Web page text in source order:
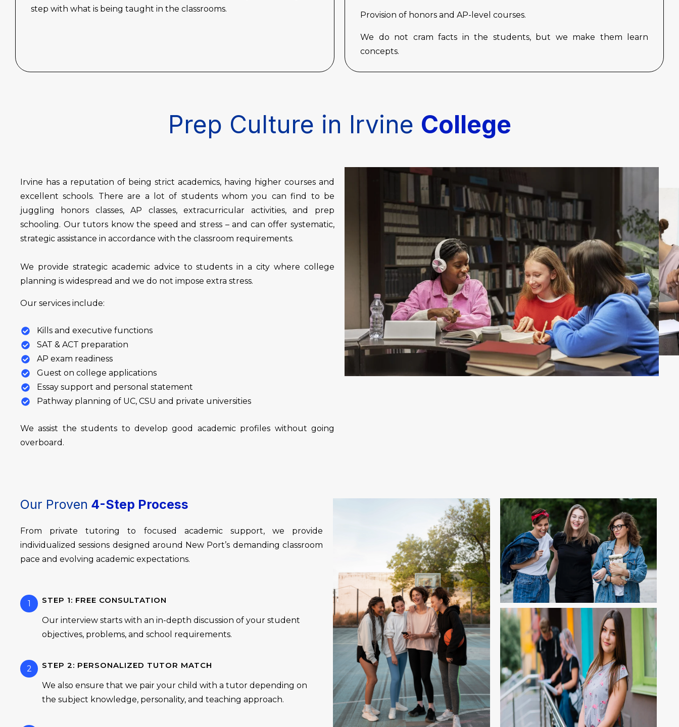
step with what is being taught in the classrooms.
Provision of honors and AP-level courses.
We do not cram facts in the students, but we make them learn
concepts.
Prep Culture in Irvine College
Irvine has a reputation of being strict academics, having higher courses and
excellent schools. There are a lot of students whom you can find to be
juggling honors classes, AP classes, extracurricular activities, and prep
schooling. Our tutors know the speed and stress – and can offer systematic,
strategic assistance in accordance with the classroom requirements.
We provide strategic academic advice to students in a city where college
planning is widespread and we do not impose extra stress.
Our services include:
Kills and executive functions
SAT & ACT preparation
AP exam readiness
Guest on college applications
Essay support and personal statement
Pathway planning of UC, CSU and private universities
We assist the students to develop good academic profiles without going
overboard.
Our Proven 4-Step Process
From private tutoring to focused academic support, we provide
individualized sessions designed around New Port’s demanding classroom
pace and evolving academic expectations.
1 STEP 1: FREE CONSULTATION
Our interview starts with an in-depth discussion of your student
objectives, problems, and school requirements.
2 STEP 2: PERSONALIZED TUTOR MATCH
We also ensure that we pair your child with a tutor depending on
the subject knowledge, personality, and teaching approach.